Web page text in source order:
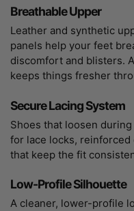
Breathable Upper
Leather and synthetic
panels help your feet
discomfort and blisters.
keeps things fresher
Secure Lacing System
Shoes that loosen
for lace locks,
that keep the fit
Low-Profile Silhouette
A cleaner, lower-profile